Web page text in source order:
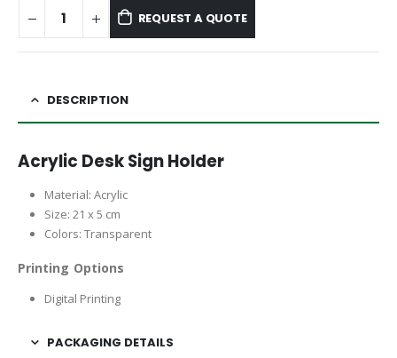
REQUEST A QUOTE
DESCRIPTION
Acrylic Desk Sign Holder
Material: Acrylic
Size: 21 x 5 cm
Colors: Transparent
Printing Options
Digital Printing
PACKAGING DETAILS